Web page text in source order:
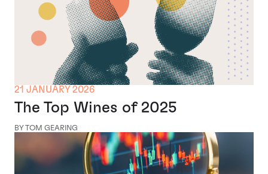
21 JANUARY 2026
The Top Wines of 2025
BY TOM GEARING